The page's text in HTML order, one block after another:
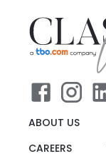
ABOUT US
CAREERS